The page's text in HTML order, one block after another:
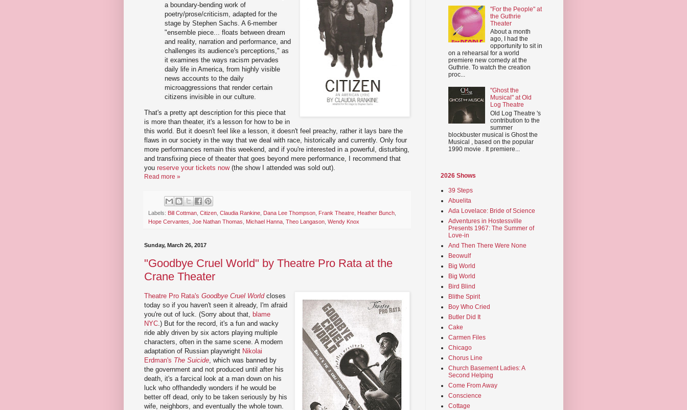
a boundary-bending work of
poetry/prose/criticism, adapted for the
stage by Stephen Sachs. A 6-member
"ensemble piece... floats between dream
and reality, narration and performance, and
challenges its audience's perceptions," as
it examines the ways racism pervades
daily life in America, from highly visible
news accounts to the daily
microaggressions that render certain
citizens invisible in our culture.
That's a pretty apt description for this piece that
is more than theater, it's a lesson for how to be in
this world. But it doesn't feel like a lesson, it doesn't feel preachy, rather it lays bare the
flaws in our society in the way that we deal with race, historically and currently. Only four
more performances remain this weekend, and if you're interested in a powerful, disturbing,
and transfixing piece of theater that goes beyond mere performance, I recommend that
you reserve your tickets now(the show I attended was sold out).
Read more »
Labels: Bill Cottman Citizen Claudia Rankine Dana Lee Thompson Frank Theatre Heather Bunch
Hope Cervantes Joe Nathan Thomas Michael Hanna Theo Langason Wendy Knox
Sunday, March 26, 2017
"Goodbye Cruel World" by Theatre Pro Rata at the
Crane Theater
Theatre Pro Rata's Goodbye Cruel Worldcloses
today so if you haven't seen it already, I'm afraid
you're out of luck. (Sorry about that,
blame
NYC .) But for the record, it's a fun and wacky
ride ably driven by six actors playing multiple
characters, often in the same scene. A modern
adaptation of Russian playwright Nikolai
Erdman's The Suicide , which was banned by
the government and not produced until after his
death, it's a farcical look at a man down on his
luck who offhandedly wonders if he would be
better off dead, only to be taken seriously by his
wife, neighbors, and eventually the whole town.
"For the People" at
the Guthrie
Theater
About a month
ago, I had the
opportunity to sit in
on a rehearsal for a world
premiere new comedy at the
Guthrie. To watch the creation
proc...
"Ghost the
Musical" at Old
Log Theatre
Old Log Theatre 's
contribution to the
summer
blockbuster musical is Ghost the
Musical , based on the popular
1990 movie . It premiere...
2026 Shows
39 Steps
Abuelita
Ada Lovelace: Bride of Science
Adventures in Hostessville
Presents 1967: The Summer of
Love-in
And Then There Were None
Beowulf
Big World
Big World
Bird Blind
Blithe Spirit
Boy Who Cried
Butler Did It
Cake
Carmen Files
Chicago
Chorus Line
Church Basement Ladies: A
Second Helping
Come From Away
Conscience
Cottage